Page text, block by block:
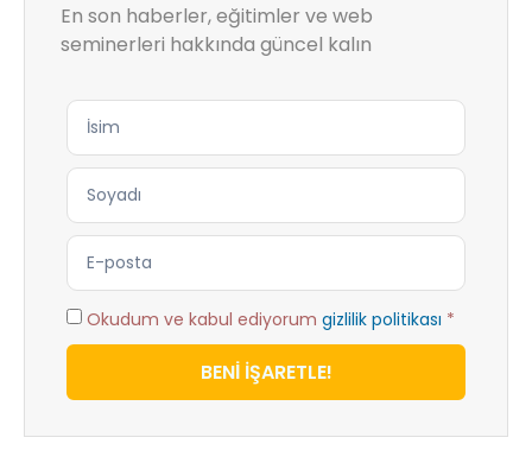
En son haberler, eğitimler ve web
seminerleri hakkında güncel kalın
Okudum ve kabul ediyorum gizlilik politikası *
BENİ İŞARETLE!